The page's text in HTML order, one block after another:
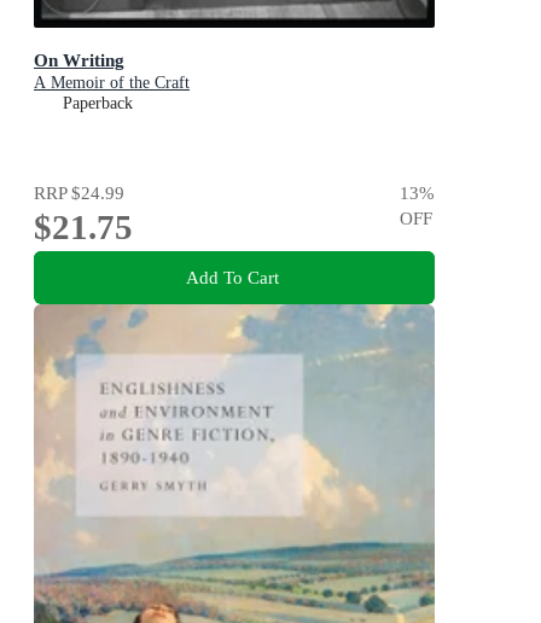
On Writing
A Memoir of the Craft
Paperback
RRP$24.99
$21.75
13%
OFF
Add To Cart